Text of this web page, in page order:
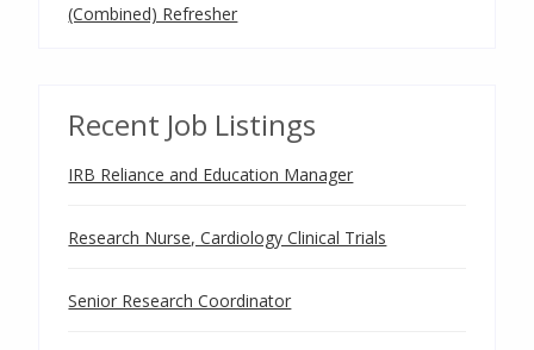
(Combined) Refresher
Recent Job Listings
IRB Reliance and Education Manager
Research Nurse, Cardiology Clinical Trials
Senior Research Coordinator